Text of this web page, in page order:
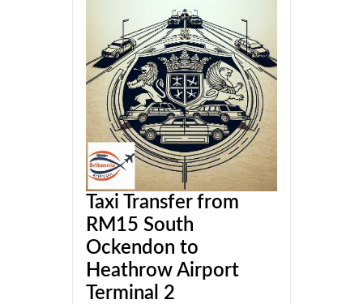
Taxi Transfer from
RM15 South
Ockendon to
Heathrow Airport
Terminal 2